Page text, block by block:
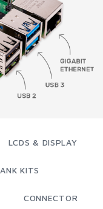
LCDS & DISPLAY
KITS
CONNECTOR